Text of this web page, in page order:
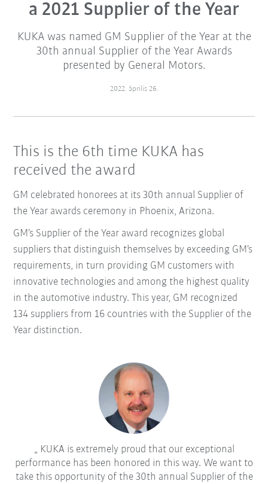
a 2021 Supplier of the Year
KUKA was named GM Supplier of the Year at the
30th annual Supplier of the Year Awards
presented by General Motors.
2022. április 26.
This is the 6th time KUKA has
received the award
GM celebrated honorees at its 30th annual Supplier of
the Year awards ceremony in Phoenix, Arizona.
GM’s Supplier of the Year award recognizes global
suppliers that distinguish themselves by exceeding GM’s
requirements, in turn providing GM customers with
innovative technologies and among the highest quality
in the automotive industry. This year, GM recognized
134 suppliers from 16 countries with the Supplier of the
Year distinction.
KUKA is extremely proud that our exceptional
performance has been honored in this way. We want to
take this opportunity of the 30th annual Supplier of the